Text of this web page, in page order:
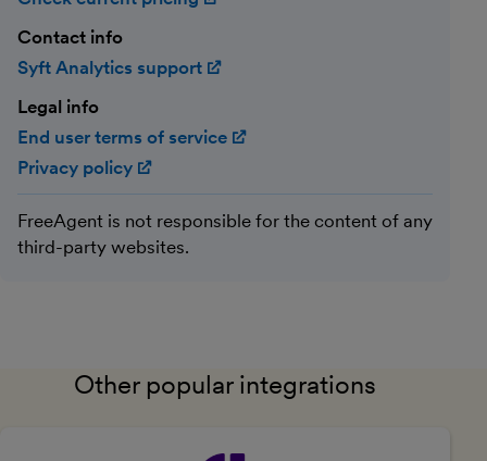
Contact info
Syft Analytics support
Legal info
End user terms of service
Privacy policy
FreeAgent is not responsible for the content of any
third-party websites.
Other popular integrations